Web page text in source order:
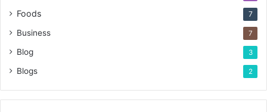
Foods 7
Business 7
Blog 3
Blogs 2